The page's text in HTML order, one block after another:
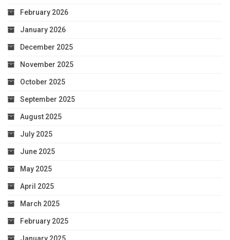
February 2026
January 2026
December 2025
November 2025
October 2025
September 2025
August 2025
July 2025
June 2025
May 2025
April 2025
March 2025
February 2025